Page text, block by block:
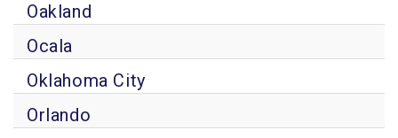
Oakland
Ocala
Oklahoma City
Orlando